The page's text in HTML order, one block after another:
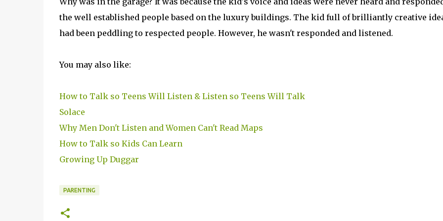
the well established people based on the luxury buildings. The kid full of brilliantly creative
had been peddling to respected people. However, he wasn't responded and listened.
You may also like:
How to Talk so Teens Will Listen & Listen so Teens Will Talk
Solace
Why Men Don't Listen and Women Can't Read Maps
How to Talk so Kids Can Learn
Growing Up Duggar
PARENTING